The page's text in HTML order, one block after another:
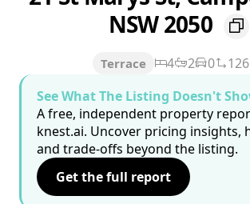
NSW 2050
Terrace 4 2 0
See What The Listing Doesn't
A free, independent property
knest.ai. Uncover pricing insights,
and trade-offs beyond the listing.
Get the full report